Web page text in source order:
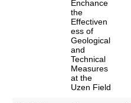
Enchance
the
Effectiven
ess of
Geological
and
Technical
Measures
at the
Uzen Field